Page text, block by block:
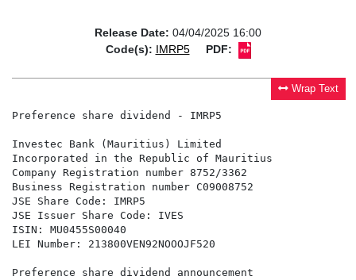
Release Date: 04/04/2025 16:00
Code(s): IMRP5 PDF:
Wrap Text
Preference share dividend - IMRP5
Investec Bank (Mauritius) Limited
Incorporated in the Republic of Mauritius
Company Registration number 8752/3362
Business Registration number C09008752
JSE Share Code: IMRP5
JSE Issuer Share Code: IVES
ISIN: MU0455S00040
LEI Number: 213800VEN92NOOOJF520
Preference share dividend announcement